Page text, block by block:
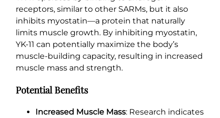
receptors, similar to other SARMs, but it also
inhibits myostatin—a protein that naturally
limits muscle growth. By inhibiting myostatin,
YK-11 can potentially maximize the body’s
muscle-building capacity, resulting in increased
muscle mass and strength.
Potential Benefits
Increased Muscle Mass: Research indicates